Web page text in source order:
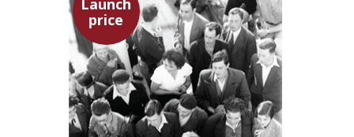
price
Hagit Lavsky
Meira Turetzky